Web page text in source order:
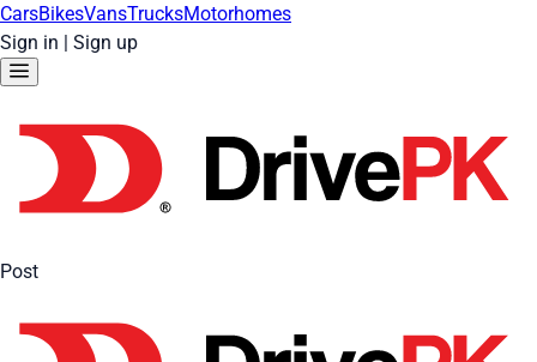
CarsBikesVansTrucksMotorhomes
Sign in | Sign up
Post